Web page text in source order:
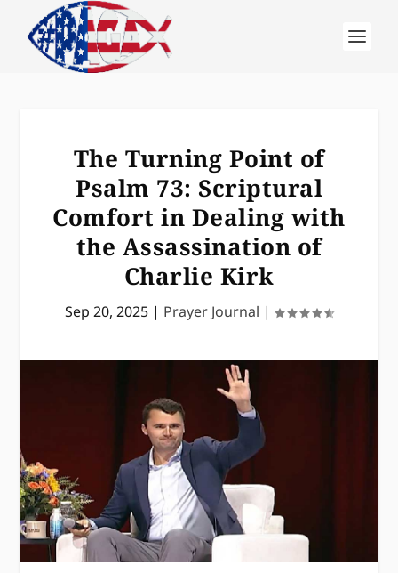
The Turning Point of
Psalm 73: Scriptural
Comfort in Dealing with
the Assassination of
Charlie Kirk
Sep 20, 2025 | Prayer Journal |